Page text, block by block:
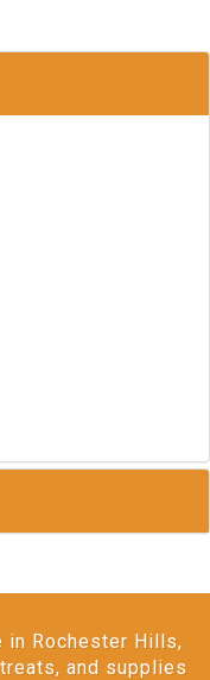
in Rochester Hills,
and supplies